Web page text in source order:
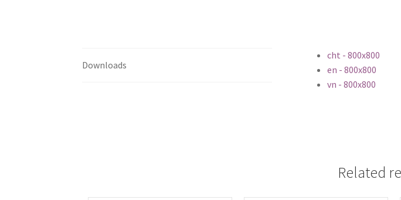
Downloads
cht - 800x800
en - 800x800
vn - 800x800
Related